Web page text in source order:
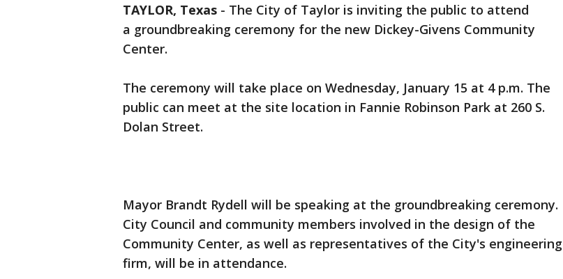
TAYLOR, Texas - The City of Taylor is inviting the public to attend
a groundbreaking ceremony for the new Dickey-Givens Community
Center.
The ceremony will take place on Wednesday, January 15 at 4 p.m. The
public can meet at the site location in Fannie Robinson Park at 260 S.
Dolan Street.
Mayor Brandt Rydell will be speaking at the groundbreaking ceremony.
City Council and community members involved in the design of the
Community Center, as well as representatives of the City's engineering
firm, will be in attendance.